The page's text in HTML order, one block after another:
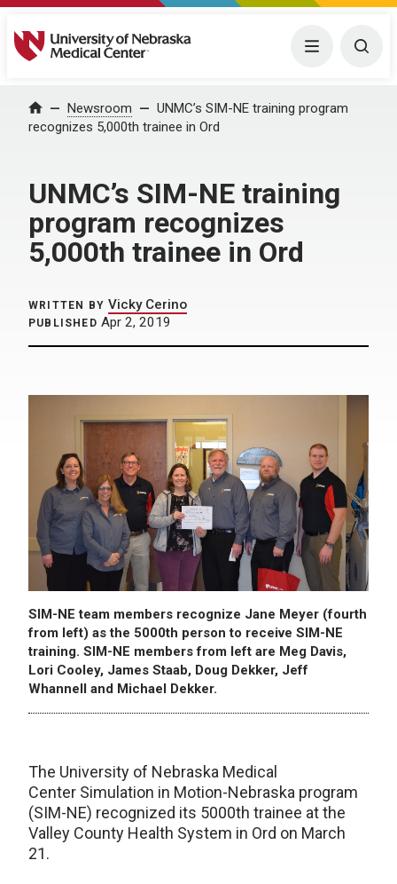
University of Nebraska Medical Center Menu
Home Newsroom
UNMC’s SIM-NE training program
recognizes 5,000th trainee in Ord
UNMC’s SIM-NE training
program recognizes
5,000th trainee in Ord
WRITTEN BY Vicky Cerino
PUBLISHED Apr 2, 2019
SIM-NE team members recognize Jane Meyer (fourth
from left) as the 5000th person to receive SIM-NE
training. SIM-NE members from left are Meg Davis,
Lori Cooley, James Staab, Doug Dekker, Jeff
Whannell and Michael Dekker.
The University of Nebraska Medical
Center Simulation in Motion-Nebraska program
(SIM-NE) recognized its 5000th trainee at the
Valley County Health System in Ord on March
21.